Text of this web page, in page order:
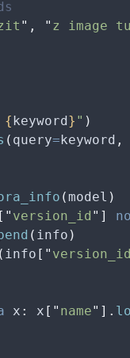
" , " z image
{keyword} " )
( query=keyword ,
(model )
[ " version_id " ]
( info )
( info [ "
x : x [ " name" ].